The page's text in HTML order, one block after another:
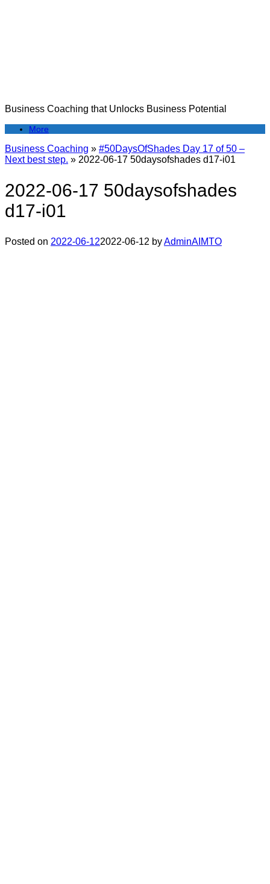
Business Coaching that Unlocks Business Potential
More
Business Coaching » #50DaysOfShades Day 17 of 50 –
Next best step. » 2022-06-17 50daysofshades d17-i01
2022-06-17 50daysofshades
d17-i01
Posted on 2022-06-122022-06-12 byAdminAIMTO